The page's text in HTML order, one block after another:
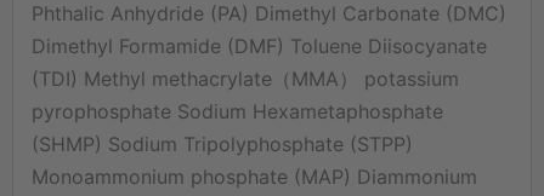
Phthalic Anhydride (PA) Dimethyl Carbonate (DMC)
Dimethyl Formamide (DMF) Toluene Diisocyanate
(TDI) Methyl methacrylate（MMA） potassium
pyrophosphate Sodium Hexametaphosphate
(SHMP) Sodium Tripolyphosphate (STPP)
Monoammonium phosphate (MAP) Diammonium